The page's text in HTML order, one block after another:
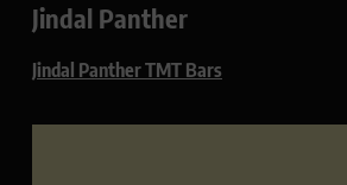
Jindal Panther
Jindal Panther TMT Bars